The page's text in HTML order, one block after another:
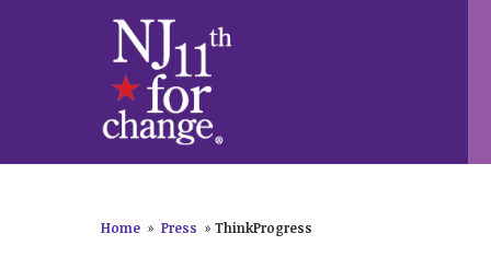
Home » Press » ThinkProgress